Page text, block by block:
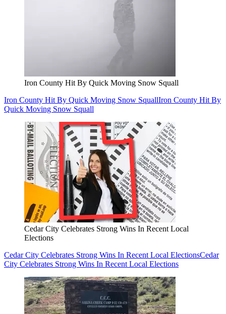
Iron County Hit By Quick Moving Snow Squall
Iron County Hit By Quick Moving Snow SquallIron County Hit By
Quick Moving Snow Squall
Cedar City Celebrates Strong Wins In Recent Local
Elections
Cedar City Celebrates Strong Wins In Recent Local ElectionsCedar
City Celebrates Strong Wins In Recent Local Elections